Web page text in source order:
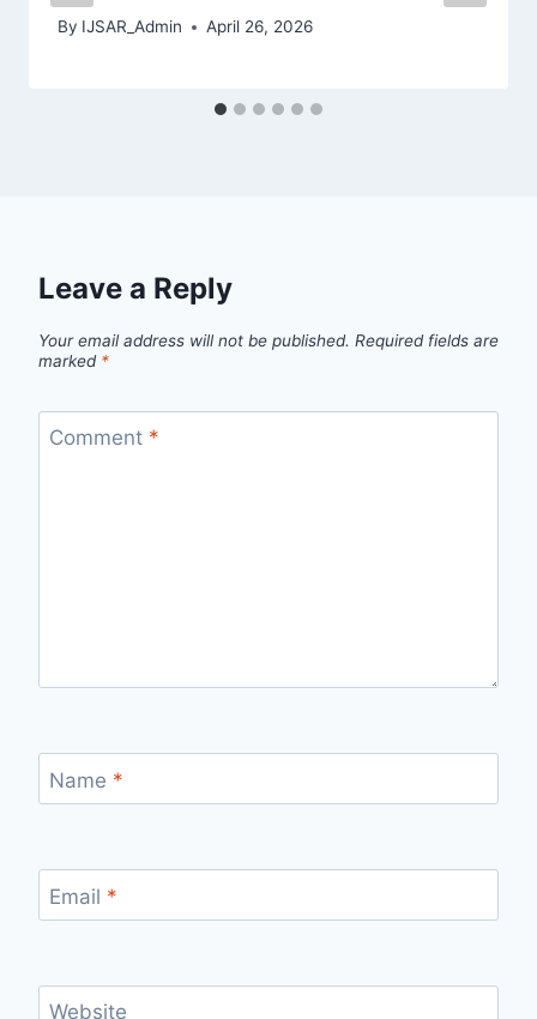
By IJSAR_Admin April 26, 2026
Leave a Reply
Your email address will not be published. Required fields are
marked *
Comment *
Name *
Email *
Website